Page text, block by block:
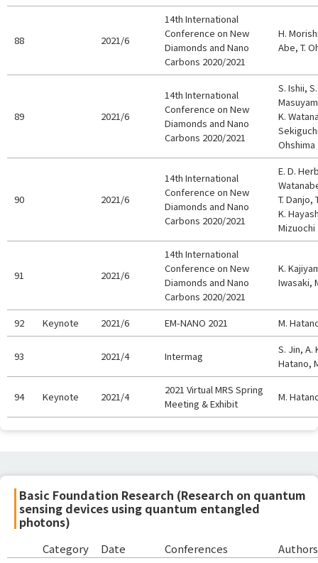
88 2021/6
14th International
Conference on New
Diamonds and Nano
Carbons 2020/2021
H.
Abe, T.
89 2021/6
14th International
Conference on New
Diamonds and Nano
Carbons 2020/2021
S. Ishii,
K.
Ohshima
90 2021/6
14th International
Conference on New
Diamonds and Nano
Carbons 2020/2021
E. D.
T. Danjo,
K.
Mizuochi
91 2021/6
14th International
Conference on New
Diamonds and Nano
Carbons 2020/2021
K.
Iwasaki,
92 Keynote 2021/6 EM-NANO 2021 M.
93 2021/4 Intermag
S. Jin, A.
Hatano,
94 Keynote 2021/4
2021 Virtual MRS Spring
Meeting & Exhibit
M.
Basic Foundation Research (Research on quantum
sensing devices using quantum entangled
photons)
Category Date Conferences Authors